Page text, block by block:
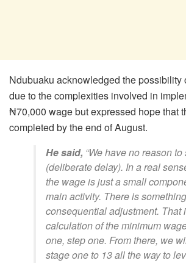
Ndubuaku acknowledged the possibility
due to the complexities involved in
₦70,000 wage but expressed hope that
completed by the end of August.
He said, “We have no reason
(deliberate delay). In a real
the wage is just a small
main activity. There is
consequential adjustment. That
calculation of the minimum
one, step one. From there, we
stage one to 13 all the way to